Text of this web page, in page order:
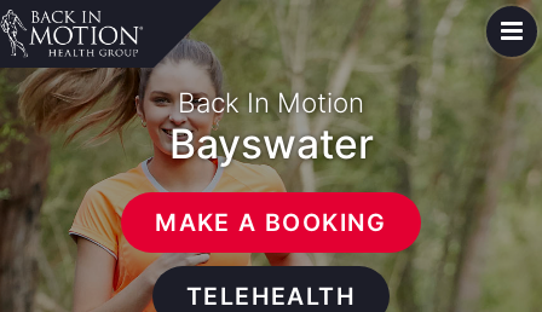
Back In Motion
Bayswater
MAKE A BOOKING
TELEHEALTH